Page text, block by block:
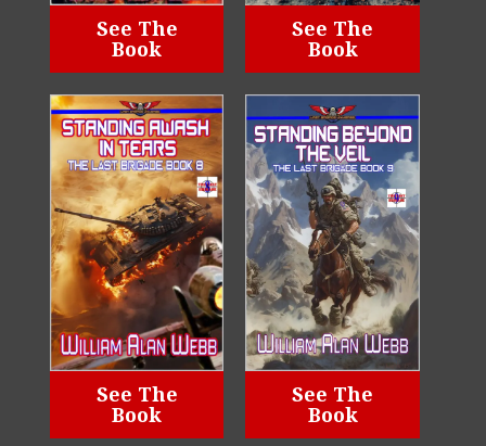
See The
Book
See The
Book
See The
Book
See The
Book